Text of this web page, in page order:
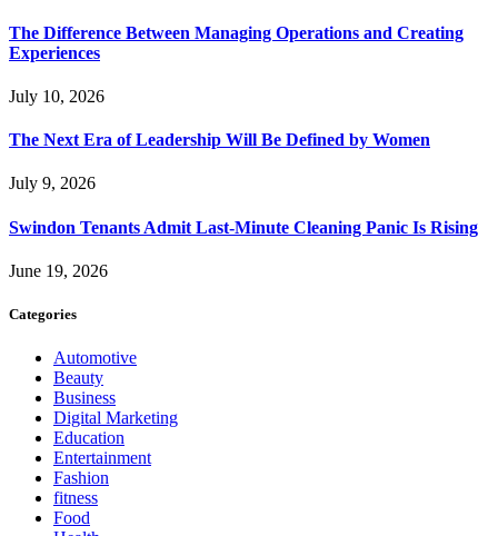
The Difference Between Managing Operations and Creating
Experiences
July 10, 2026
The Next Era of Leadership Will Be Defined by Women
July 9, 2026
Swindon Tenants Admit Last-Minute Cleaning Panic Is Rising
June 19, 2026
Categories
Automotive
Beauty
Business
Digital Marketing
Education
Entertainment
Fashion
fitness
Food